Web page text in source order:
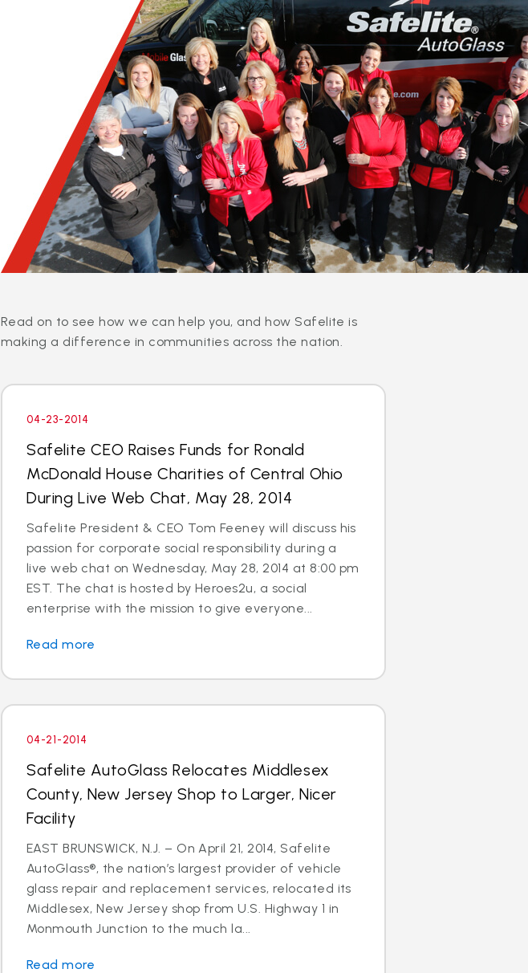
Read on to see how we can help you, and how Safelite is
making a difference in communities across the nation.
04-23-2014
Safelite CEO Raises Funds for Ronald
McDonald House Charities of Central Ohio
During Live Web Chat, May 28, 2014
Safelite President & CEO Tom Feeney will discuss his
passion for corporate social responsibility during a
live web chat on Wednesday, May 28, 2014 at 8:00 pm
EST. The chat is hosted by Heroes2u, a social
enterprise with the mission to give everyone...
Read more
04-21-2014
Safelite AutoGlass Relocates Middlesex
County, New Jersey Shop to Larger, Nicer
Facility
EAST BRUNSWICK, N.J. – On April 21, 2014, Safelite
AutoGlass®, the nation’s largest provider of vehicle
glass repair and replacement services, relocated its
Middlesex, New Jersey shop from U.S. Highway 1 in
Monmouth Junction to the much la...
Read more